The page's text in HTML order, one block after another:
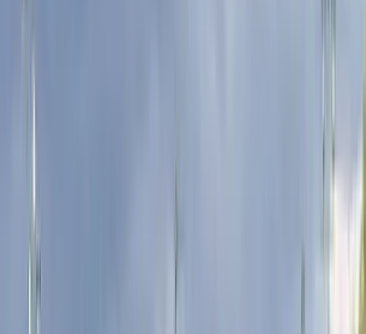
is to make cycling in London